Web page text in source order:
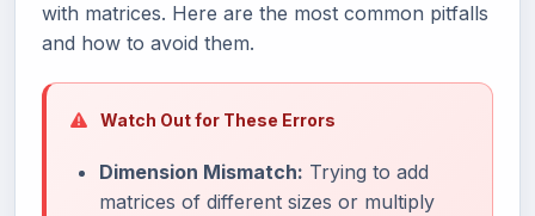
with matrices. Here are the most common pitfalls
and how to avoid them.
Watch Out for These Errors
Dimension Mismatch: Trying to add
matrices of different sizes or multiply